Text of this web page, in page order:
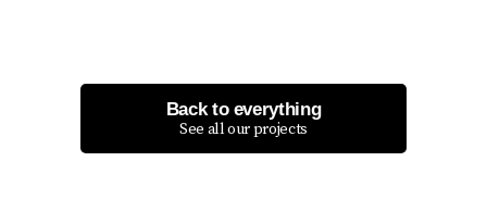
Back to everything
See all our projects